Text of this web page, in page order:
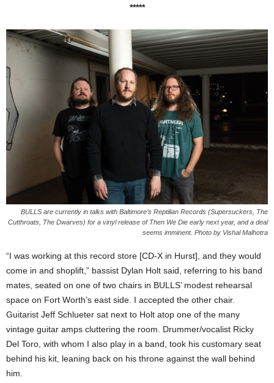
*****
BULLS are currently in talks with Baltimore’s Reptilian Records (Supersuckers, The
Cutthroats, The Dwarves) for a vinyl release of Then We Die early next year, and a deal
seems imminent. Photo by Vishal Malhotra
“I was working at this record store [CD-X in Hurst], and they would
come in and shoplift,” bassist Dylan Holt said, referring to his band
mates, seated on one of two chairs in BULLS’ modest rehearsal
space on Fort Worth’s east side. I accepted the other chair.
Guitarist Jeff Schlueter sat next to Holt atop one of the many
vintage guitar amps cluttering the room. Drummer/vocalist Ricky
Del Toro, with whom I also play in a band, took his customary seat
behind his kit, leaning back on his throne against the wall behind
him.